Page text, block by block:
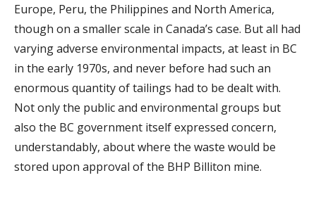
Europe, Peru, the Philippines and North America,
though on a smaller scale in Canada’s case. But all had
varying adverse environmental impacts, at least in BC
in the early 1970s, and never before had such an
enormous quantity of tailings had to be dealt with.
Not only the public and environmental groups but
also the BC government itself expressed concern,
understandably, about where the waste would be
stored upon approval of the BHP Billiton mine.